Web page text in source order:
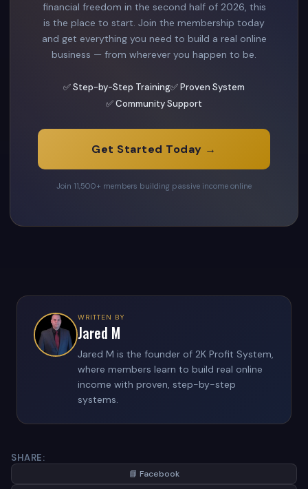
financial freedom in the second half of 2026, this
is the place to start. Join the membership today
and get everything you need to build a real online
business — from wherever you happen to be.
✅ Step-by-Step Training✅ Proven System
✅ Community Support
Get Started Today →
Join 11,500+ members building passive income online
WRITTEN BY
Jared M
Jared M is the founder of 2K Profit System,
where members learn to build real online
income with proven, step-by-step
systems.
SHARE:
📘 Facebook